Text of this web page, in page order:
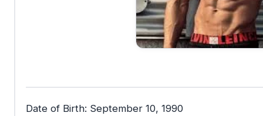
Date of Birth: September 10, 1990